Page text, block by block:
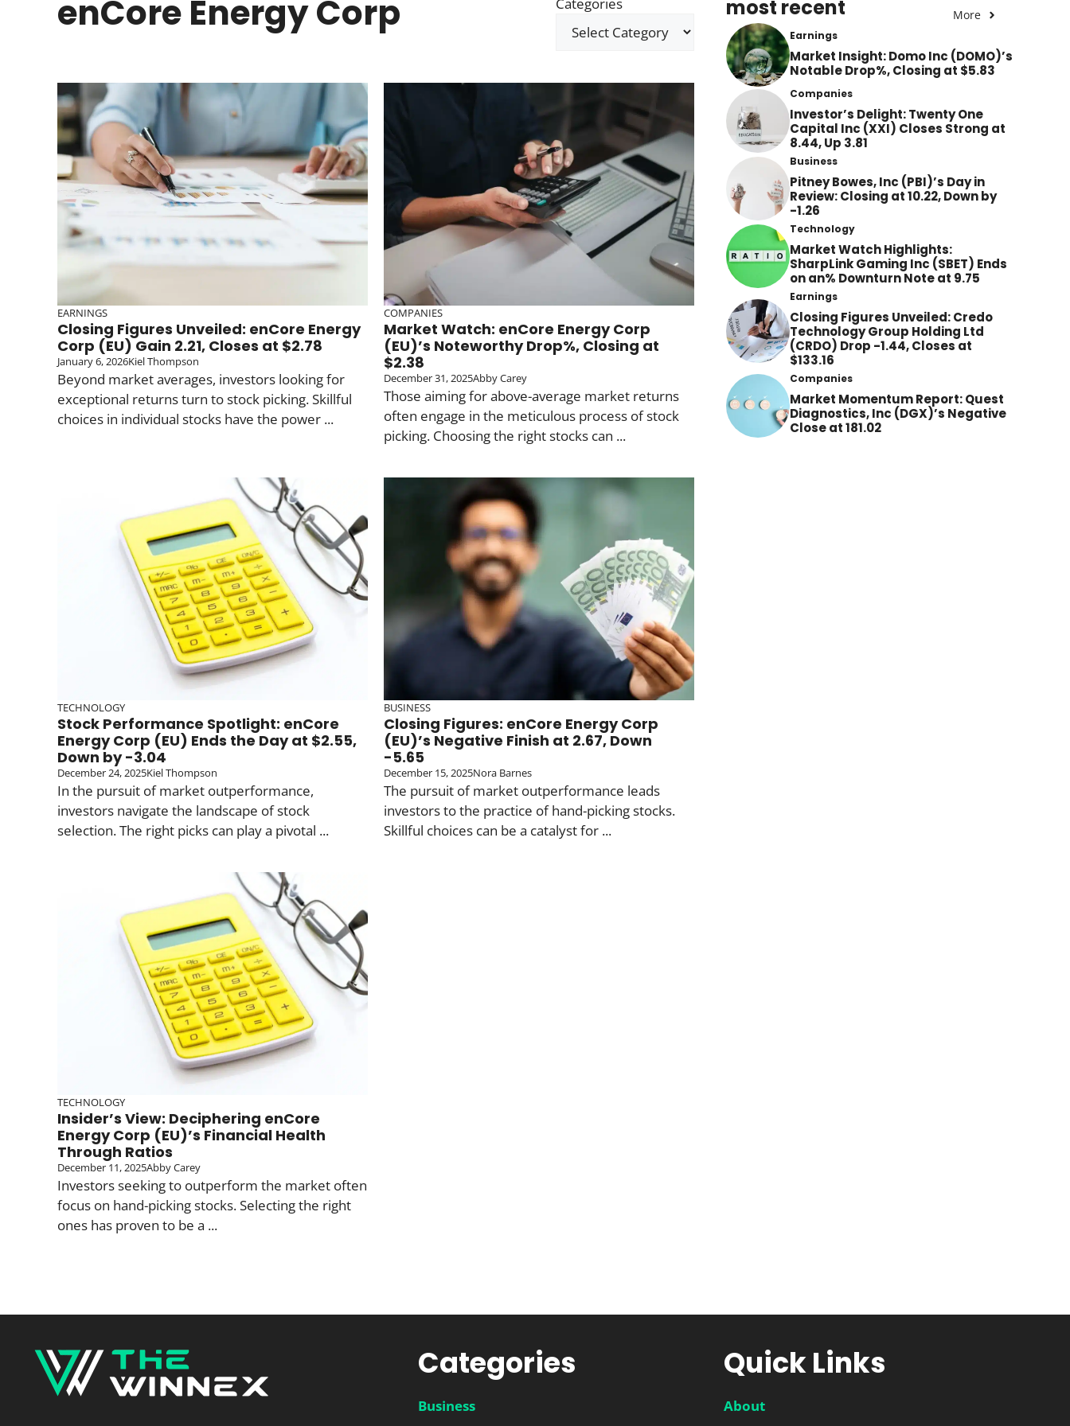
enCore Energy Corp
EARNINGS
Closing Figures Unveiled: enCore Energy
Corp (EU) Gain 2.21, Closes at $2.78
January 6, 2026Kiel Thompson
Beyond market averages, investors looking for
exceptional returns turn to stock picking. Skillful
choices in individual stocks have the power ...
COMPANIES
Market Watch: enCore Energy Corp
(EU)’s Noteworthy Drop%, Closing at
$2.38
December 31, 2025Abby Carey
Those aiming for above-average market returns
often engage in the meticulous process of stock
picking. Choosing the right stocks can ...
TECHNOLOGY
Stock Performance Spotlight: enCore
Energy Corp (EU) Ends the Day at $2.55,
Down by -3.04
December 24, 2025Kiel Thompson
In the pursuit of market outperformance,
investors navigate the landscape of stock
selection. The right picks can play a pivotal ...
BUSINESS
Closing Figures: enCore Energy Corp
(EU)’s Negative Finish at 2.67, Down
-5.65
December 15, 2025Nora Barnes
The pursuit of market outperformance leads
investors to the practice of hand-picking stocks.
Skillful choices can be a catalyst for ...
TECHNOLOGY
Insider’s View: Deciphering enCore
Energy Corp (EU)’s Financial Health
Through Ratios
December 11, 2025Abby Carey
Investors seeking to outperform the market often
focus on hand-picking stocks. Selecting the right
ones has proven to be a ...
most recent More
Earnings
Market Insight: Domo Inc (DOMO)’s
Notable Drop%, Closing at $5.83
Companies
Investor’s Delight: Twenty One
Capital Inc (XXI) Closes Strong at
8.44, Up 3.81
Business
Pitney Bowes, Inc (PBI)’s Day in
Review: Closing at 10.22, Down by
-1.26
Technology
Market Watch Highlights:
SharpLink Gaming Inc (SBET) Ends
on an% Downturn Note at 9.75
Earnings
Closing Figures Unveiled: Credo
Technology Group Holding Ltd
(CRDO) Drop -1.44, Closes at
$133.16
Companies
Market Momentum Report: Quest
Diagnostics, Inc (DGX)’s Negative
Close at 181.02
Categories
Business
Quick Links
About